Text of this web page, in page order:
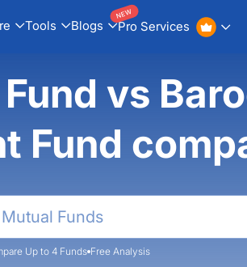
Tools Blogs Pro Services
NEW
vs
Fund
Up to 4 Funds Free Analysis